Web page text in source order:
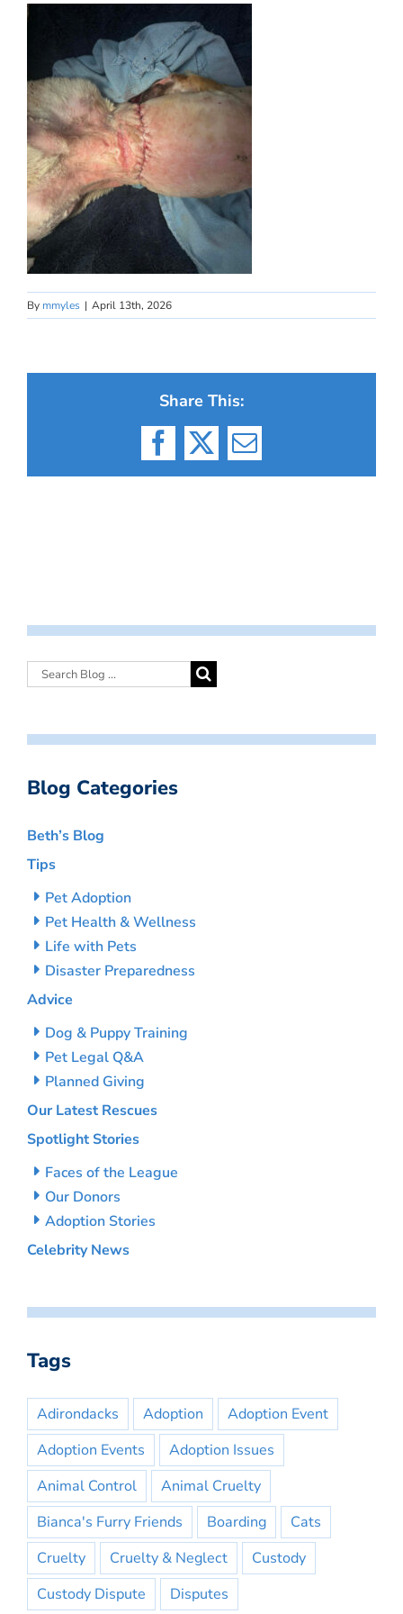
By mmyles | April 13th, 2026
Share This:
Facebook
X Email
Blog Categories
Beth’s Blog
Tips
Pet Adoption
Pet Health & Wellness
Life with Pets
Disaster Preparedness
Advice
Dog & Puppy Training
Pet Legal Q&A
Planned Giving
Our Latest Rescues
Spotlight Stories
Faces of the League
Our Donors
Adoption Stories
Celebrity News
Tags
Adirondacks Adoption
Adoption Event
Adoption Events
Adoption Issues
Animal Control
Animal Cruelty
Bianca's Furry Friends
Boarding
Cats
Cruelty
Cruelty & Neglect
Custody
Custody Dispute
Disputes